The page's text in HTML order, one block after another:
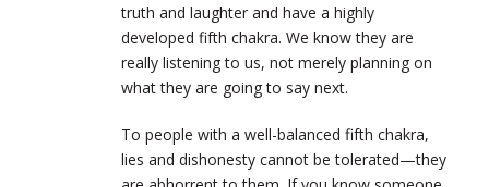
truth and laughter and have a highly
developed fifth chakra. We know they are
really listening to us, not merely planning on
what they are going to say next.
To people with a well-balanced fifth chakra,
lies and dishonesty cannot be tolerated—they